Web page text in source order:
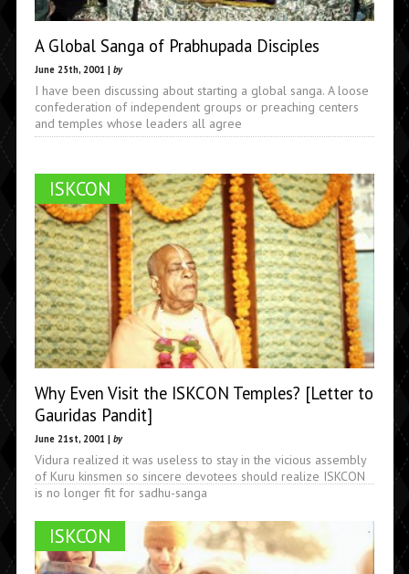
A Global Sanga of Prabhupada Disciples
June 25th, 2001 | by
I have been discussing about starting a global sanga. A loose
confederation of independent groups or preaching centers
and temples whose leaders all agree
ISKCON
Why Even Visit the ISKCON Temples? [Letter to
Gauridas Pandit]
June 21st, 2001 | by
Vidura realized it was useless to stay in the vicious assembly
of Kuru kinsmen so sincere devotees should realize ISKCON
is no longer fit for sadhu-sanga
ISKCON